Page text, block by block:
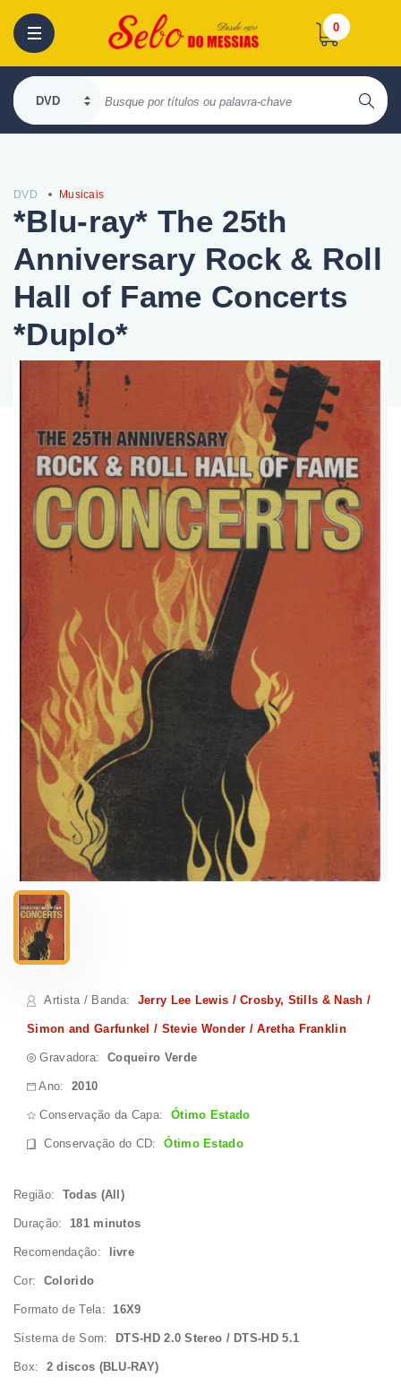
0
DVD Musicais
*Blu-ray* The 25th
Anniversary Rock & Roll
Hall of Fame Concerts
*Duplo*
Artista / Banda: Jerry Lee Lewis / Crosby, Stills & Nash /
Simon and Garfunkel / Stevie Wonder / Aretha Franklin
Gravadora: Coqueiro Verde
Ano:2010
Conservação da Capa: Ótimo Estado
Conservação do CD:Ótimo Estado
Região: Todas (All)
Duração: 181 minutos
Recomendação: livre
Cor: Colorido
Formato de Tela: 16X9
Sistema de Som: DTS-HD 2.0 Stereo / DTS-HD 5.1
Box: 2 discos (BLU-RAY)